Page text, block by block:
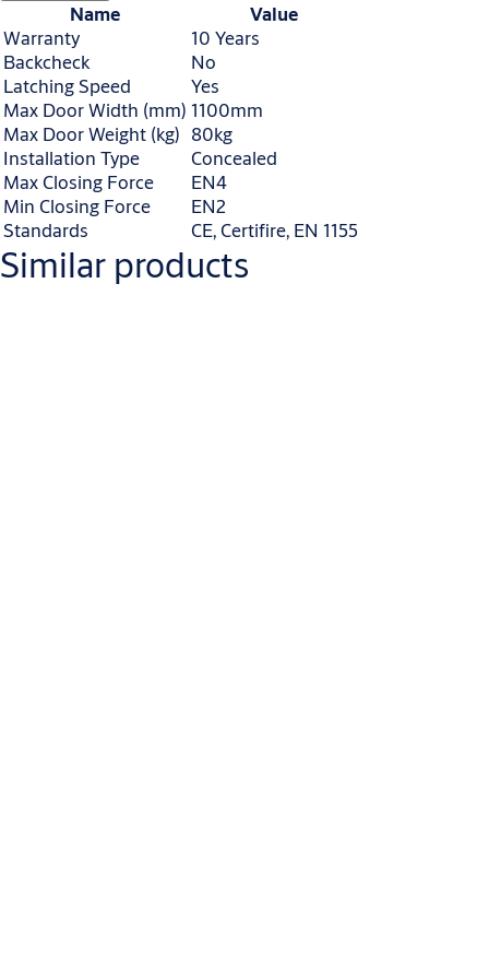
Name
Value
Warranty
10 Years
Backcheck
No
Latching Speed
Yes
Max Door Width (mm) 1100mm
Max Door Weight (kg) 80kg
Installation Type
Concealed
Max Closing Force
EN4
Min Closing Force
EN2
Standards
CE, Certifire, EN 1155
Similar products